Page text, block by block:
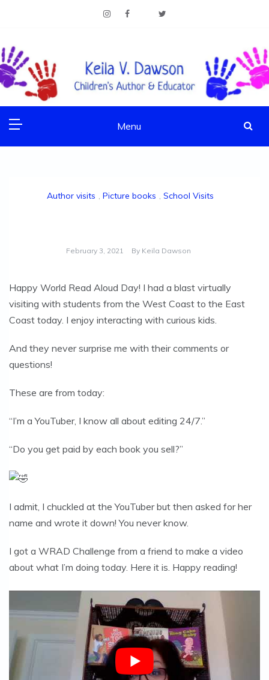
KEILA V. DAWSON
Children's Author & Educator
Menu
Author visits , Picture books , School Visits
February 3, 2021 By Keila Dawson
Happy World Read Aloud Day! I had a blast virtually
visiting with students from the West Coast to the East
Coast today. I enjoy interacting with curious kids.
And they never surprise me with their comments or
questions!
These are from today:
“I’m a YouTuber, I know all about editing 24/7.”
“Do you get paid by each book you sell?”
I admit, I chuckled at the YouTuber but then asked for her
name and wrote it down! You never know.
I got a WRAD Challenge from a friend to make a video
about what I’m doing today. Here it is. Happy reading!